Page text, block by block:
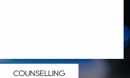
COUNSELLING